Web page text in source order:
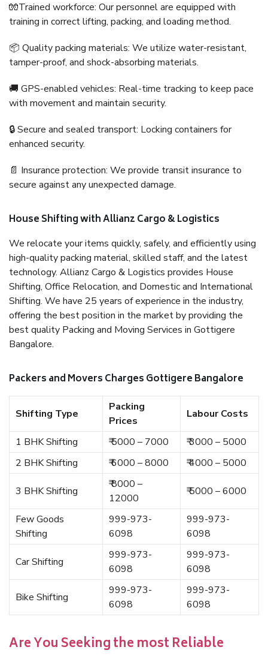
🧤Trained workforce: Our personnel are equipped with
training in correct lifting, packing, and loading method.
📦 Quality packing materials: We utilize water-resistant,
tamper-proof, and shock-absorbing materials.
🚚 GPS-enabled vehicles: Real-time tracking to keep pace
with movement and maintain security.
🔒 Secure and sealed transport: Locking containers for
enhanced security.
📄 Insurance protection: We provide transit insurance to
secure against any unexpected damage.
House Shifting with Allianz Cargo & Logistics
We relocate your items quickly, safely, and efficiently using
high-quality packing material, skilled staff, and the latest
technology. Allianz Cargo & Logistics provides House
Shifting, Office Relocation, and Domestic and International
Shifting. We have 25 years of experience in the industry,
offering the best position in the market by providing the
best quality Packing and Moving Services in Gottigere
Bangalore.
Packers and Movers Charges Gottigere Bangalore
Shifting Type
Packing
Prices
Labour Costs
1 BHK Shifting ₹ 5000 – 7000
₹ 3000 – 5000
2 BHK Shifting
₹ 6000 – 8000 ₹ 4000 – 5000
3 BHK Shifting
₹ 8000 –
12000
₹ 5000 – 6000
Few Goods
Shifting
999-973-
6098
999-973-
6098
Car Shifting
999-973-
6098
999-973-
6098
Bike Shifting
999-973-
6098
999-973-
6098
Are You Seeking the most Reliable